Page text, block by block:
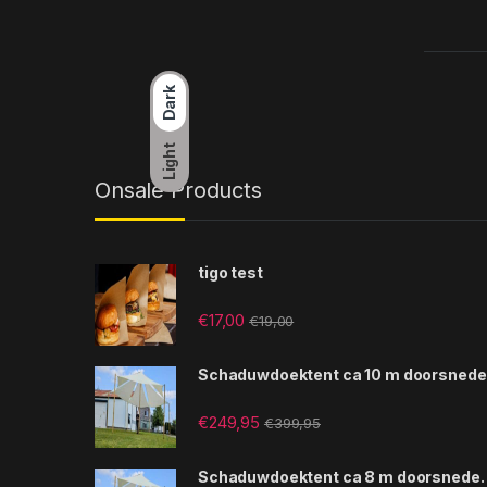
Dark
Light
Onsale Products
tigo test
€17,00 €19,00
Schaduwdoektent ca 10 m
€249,95 €399,95
Schaduwdoektent ca 8 m doorsnede.